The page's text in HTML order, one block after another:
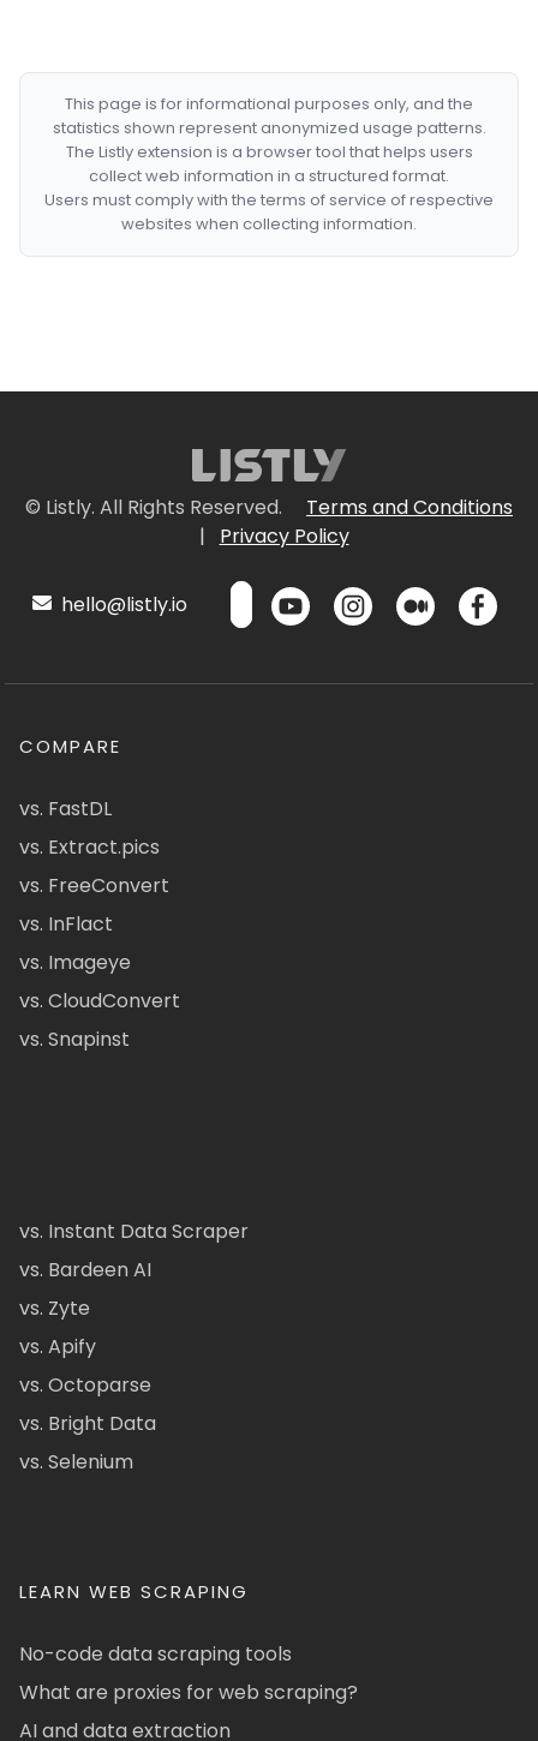
This page is for informational purposes only, and the
statistics shown represent anonymized usage patterns.
The Listly extension is a browser tool that helps users
collect web information in a structured format.
Users must comply with the terms of service of respective
websites when collecting information.
© Listly. All Rights Reserved.
Terms and Conditions
|
Privacy Policy
hello@listly.io
COMPARE
vs. FastDL
vs. Extract.pics
vs. FreeConvert
vs. InFlact
vs. Imageye
vs. CloudConvert
vs. Snapinst
vs. Instant Data Scraper
vs. Bardeen AI
vs. Zyte
vs. Apify
vs. Octoparse
vs. Bright Data
vs. Selenium
LEARN WEB SCRAPING
No-code data scraping tools
What are proxies for web scraping?
AI and data extraction